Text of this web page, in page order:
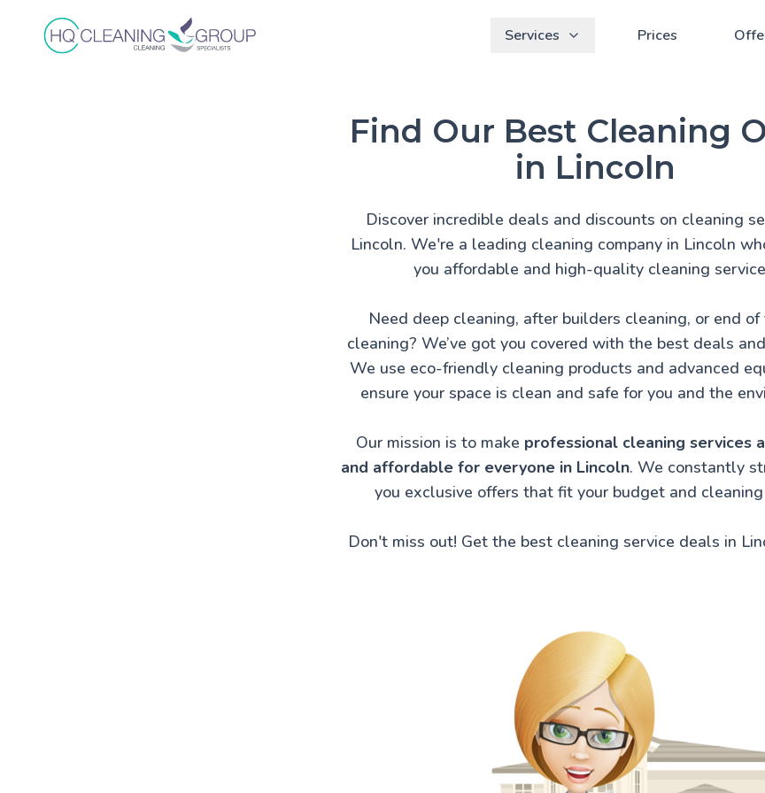
Services Prices
Find Our Best Cleaning
in Lincoln
Discover incredible deals and discounts on cleaning
Lincoln. We're a leading cleaning company in Lincoln
you affordable and high-quality cleaning
Need deep cleaning, after builders cleaning, or end of
cleaning? We’ve got you covered with the best deals
We use eco-friendly cleaning products and advanced
ensure your space is clean and safe for you and the
Our mission is to make professional cleaning services
and affordable for everyone in Lincoln. We constantly
you exclusive offers that fit your budget and cleaning
Don't miss out! Get the best cleaning service deals in